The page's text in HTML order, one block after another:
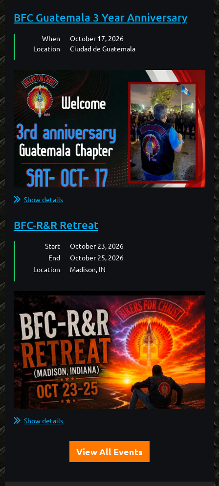
BFC Guatemala 3 Year Anniversary
When
October 17, 2026
Location
Ciudad de Guatemala
Show details
BFC-R&R Retreat
Start
October 23, 2026
End
October 25, 2026
Location
Madison, IN
Show details
View All Events